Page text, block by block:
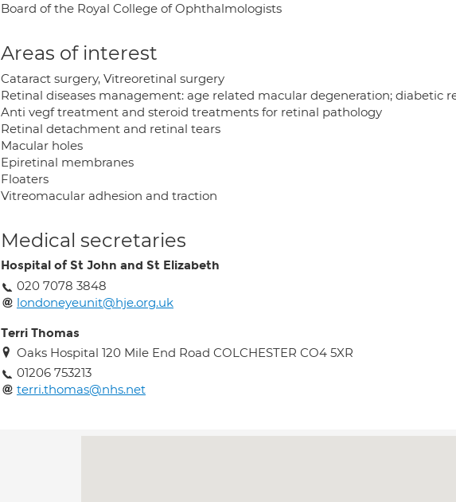
Board of the Royal College of Ophthalmologists
Areas of interest
Cataract surgery, Vitreoretinal surgery
Retinal diseases management: age related macular degeneration; diabetic
Anti vegf treatment and steroid treatments for retinal pathology
Retinal detachment and retinal tears
Macular holes
Epiretinal membranes
Floaters
Vitreomacular adhesion and traction
Medical secretaries
Hospital of St John and St Elizabeth
020 7078 3848
londoneyeunit@hje.org.uk
Terri Thomas
Oaks Hospital 120 Mile End Road COLCHESTER CO4 5XR
01206 753213
terri.thomas@nhs.net